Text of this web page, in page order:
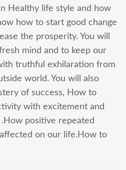
Healthy life style and how
how to start good change
the prosperity. You will
mind and to keep our
truthful exhilaration from
world. You will also
of success, How to
with excitement and
positive repeated
on our life.How to